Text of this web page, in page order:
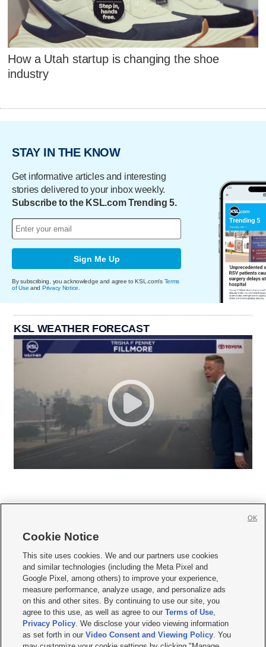
How a Utah startup is changing the shoe
industry
STAY IN THE KNOW
Get informative articles and interesting
stories delivered to your inbox weekly.
Subscribe to the KSL.com Trending 5.
Sign Me Up
By subscribing, you acknowledge and agree to KSL.com's Terms
of Use and Privacy Notice
KSL WEATHER FORECAST
     
Mobile Apps| Newsletter|Advertise|Contact Us|Careers with KSL.com
Terms of use Privacy Statement| Video Consent Viewing Policy
Do Not Sell or Share My Data|EEO Public File Report| KSL-TV FCC Public File
KSL FM Radio FCC Public File|KSL AM Radio FCC Public File |FCC Applications
Closed Captioning Assistance
© 2026KSL Media| KSL Broadcasting Salt Lake City UT | Site hosted & managed
Cookie Notice
This site uses cookies. We and our partners use cookies
and similar technologies (including the Meta Pixel and
Google Pixel, among others) to improve your experience,
measure performance, analyze usage, and personalize ads
on this and other sites. By continuing to use our site, you
agree to this use, as well as agree to ourTerms of Use,
Privacy Policy. We disclose your video viewing information
as set forth in ourVideo Consent and Viewing Policy. You
OK